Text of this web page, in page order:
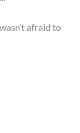
afraid to